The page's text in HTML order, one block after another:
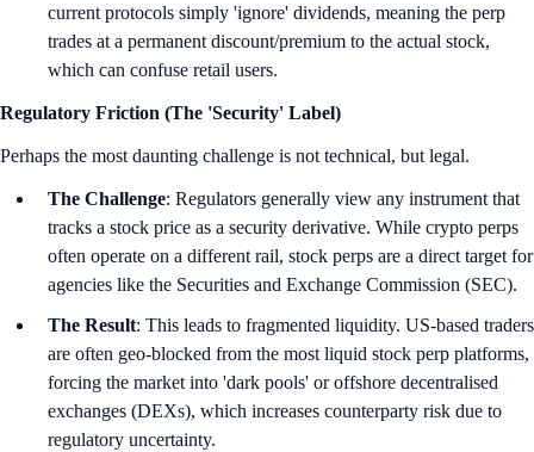
current protocols simply 'ignore' dividends, meaning the perp
trades at a permanent discount/premium to the actual stock,
which can confuse retail users.
Regulatory Friction (The 'Security' Label)
Perhaps the most daunting challenge is not technical, but legal.
The Challenge: Regulators generally view any instrument that
tracks a stock price as a security derivative. While crypto perps
often operate on a different rail, stock perps are a direct target for
agencies like the Securities and Exchange Commission (SEC).
The Result: This leads to fragmented liquidity. US-based traders
are often geo-blocked from the most liquid stock perp platforms,
forcing the market into 'dark pools' or offshore decentralised
exchanges (DEXs), which increases counterparty risk due to
regulatory uncertainty.